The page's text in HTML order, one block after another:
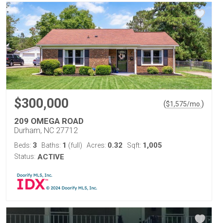
$300,000 ($1,575/mo. )
209 OMEGA ROAD
Durham, NC 27712
Beds: 3 Baths: 1 (full) Acres: 0.32 Sqft: 1,005
Status: ACTIVE